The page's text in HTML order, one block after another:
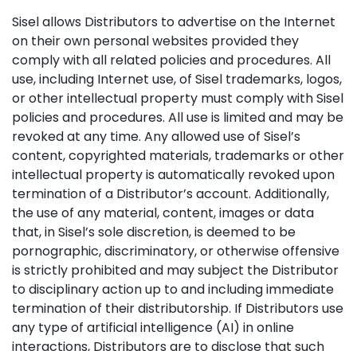
Sisel allows Distributors to advertise on the Internet
on their own personal websites provided they
comply with all related policies and procedures. All
use, including Internet use, of Sisel trademarks, logos,
or other intellectual property must comply with Sisel
policies and procedures. All use is limited and may be
revoked at any time. Any allowed use of Sisel’s
content, copyrighted materials, trademarks or other
intellectual property is automatically revoked upon
termination of a Distributor’s account. Additionally,
the use of any material, content, images or data
that, in Sisel’s sole discretion, is deemed to be
pornographic, discriminatory, or otherwise offensive
is strictly prohibited and may subject the Distributor
to disciplinary action up to and including immediate
termination of their distributorship. If Distributors use
any type of artificial intelligence (AI) in online
interactions, Distributors are to disclose that such